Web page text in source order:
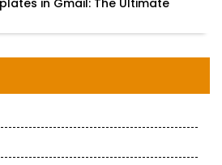
in Gmail: The Ultimate